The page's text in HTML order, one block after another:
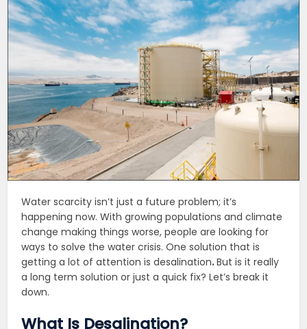
Water scarcity isn’t just a future problem; it’s
happening now. With growing populations and climate
change making things worse, people are looking for
ways to solve the water crisis. One solution that is
getting a lot of attention is desalination.But is it really
a long term solution or just a quick fix? Let’s break it
down.
What Is Desalination?